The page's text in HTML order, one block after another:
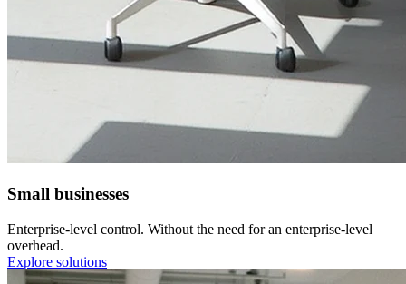
Small businesses
Enterprise-level control. Without the need for an enterprise-level
overhead.
Explore solutions